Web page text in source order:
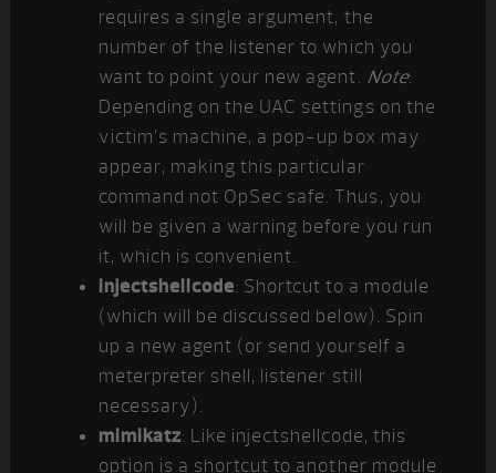
requires a single argument, the
number of the listener to which you
want to point your new agent. Note:
Depending on the UAC settings on the
victim’s machine, a pop-up box may
appear, making this particular
command not OpSec safe. Thus, you
will be given a warning before you run
it, which is convenient.
injectshellcode: Shortcut to a module
(which will be discussed below). Spin
up a new agent (or send yourself a
meterpreter shell, listener still
necessary).
mimikatz: Like injectshellcode, this
option is a shortcut to another module